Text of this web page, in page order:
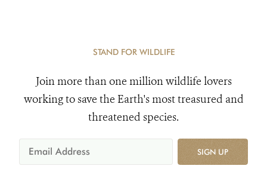
STAND FOR WILDLIFE
Join more than one million wildlife lovers
working to save the Earth's most treasured and
threatened species.
SIGN UP